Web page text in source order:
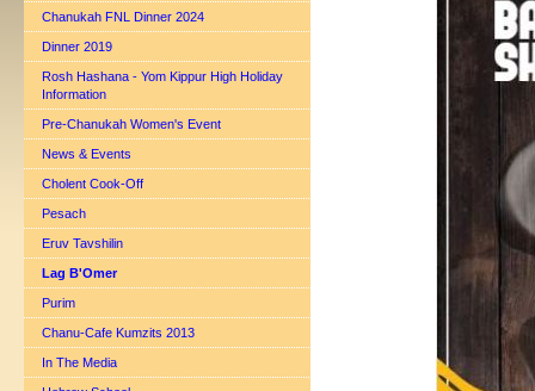
Chanukah FNL Dinner 2024
Dinner 2019
Rosh Hashana - Yom Kippur High Holiday
Information
Pre-Chanukah Women's Event
News & Events
Cholent Cook-Off
Pesach
Eruv Tavshilin
Lag B'Omer
Purim
Chanu-Cafe Kumzits 2013
In The Media